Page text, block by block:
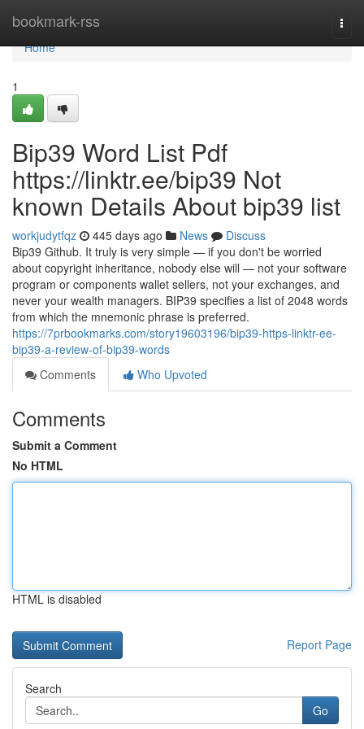
bookmark-rss
Home
Home
1
Bip39 Word List Pdf
https://linktr.ee/bip39 Not
known Details About bip39 list
workjudytfqz 445 days ago News
Discuss
Bip39 Github. It truly is very simple — if you don't be worried
about copyright inheritance, nobody else will — not your software
program or components wallet sellers, not your exchanges, and
never your wealth managers. BIP39 specifies a list of 2048 words
from which the mnemonic phrase is preferred.
https://7prbookmarks.com/story19603196/bip39-https-linktr-ee-
bip39-a-review-of-bip39-words
Comments
Who Upvoted
Comments
Submit a Comment
No HTML
HTML is disabled
Report Page
Search
Go